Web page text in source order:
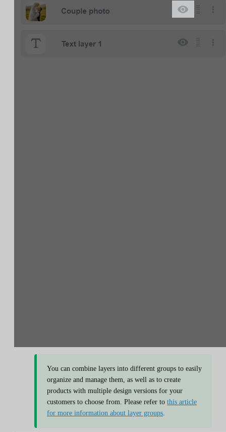
You can combine layers into different groups to easily
organize and manage them, as well as to create
products with multiple design versions for your
customers to choose from. Please refer to this article
for more information about layer groups